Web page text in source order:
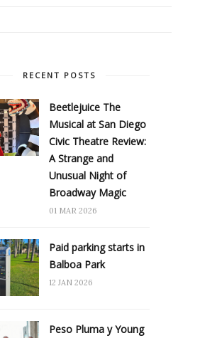
RECENT POSTS
Beetlejuice The
Musical at San Diego
Civic Theatre Review:
A Strange and
Unusual Night of
Broadway Magic
01 MAR 2026
Paid parking starts in
Balboa Park
12 JAN 2026
Peso Pluma y Young